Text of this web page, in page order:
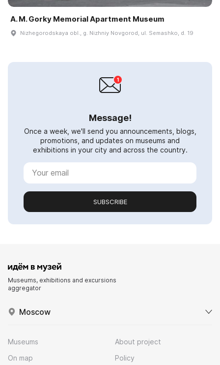
A. M. Gorky Memorial Apartment Museum
Nizhegorodskaya obl., g. Nizhniy Novgorod, ul. Semashko, d. 19
Message!
Once a week, we'll send you announcements, blogs,
promotions, and updates on museums and
exhibitions in your city and across the country.
SUBSCRIBE
Museums, exhibitions and excursions
aggregator
Moscow
Museums
On map
About project
Policy